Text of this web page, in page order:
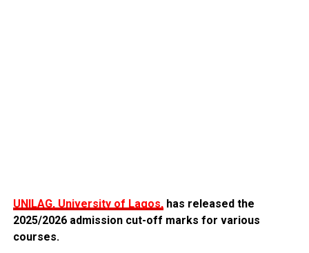
UNILAG, University of Lagos,has released the
2025/2026 admission cut-off marks for various
courses.